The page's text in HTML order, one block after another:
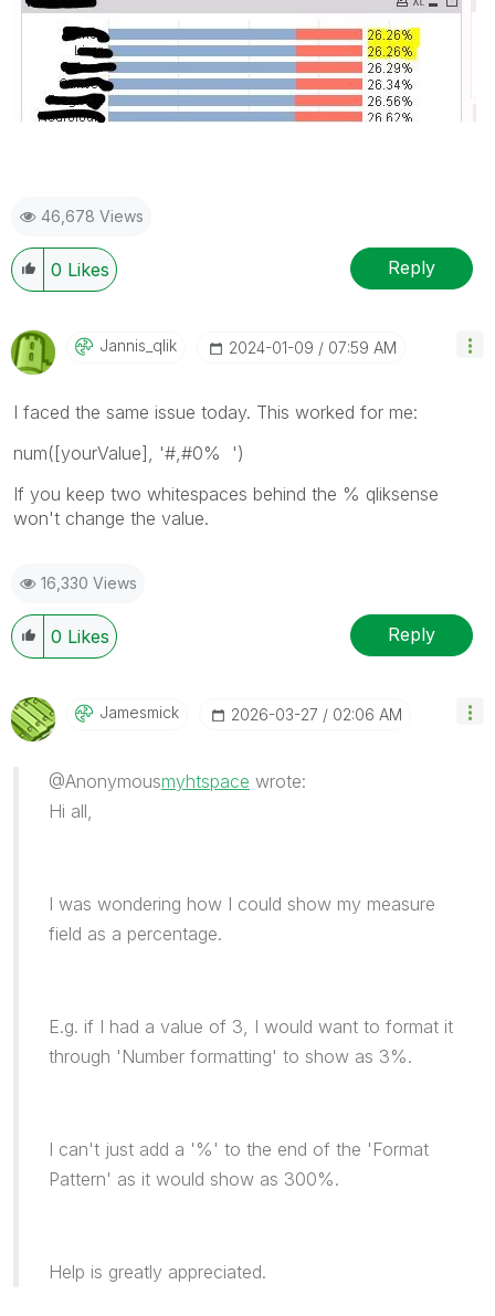
46,678 Views
0 Likes Reply
Jannis_qlik ‎2024-01-09 07:59 AM
I faced the same issue today. This worked for me:
num([yourValue], '#,#0% ')
If you keep two whitespaces behind the % qliksense
won't change the value.
16,330 Views
0 Likes Reply
Jamesmick ‎2026-03-27 02:06 AM
@Anonymousmyhtspace wrote:
Hi all,
I was wondering how I could show my measure
field as a percentage.
E.g. if I had a value of 3, I would want to format it
through 'Number formatting' to show as 3%.
I can't just add a '%' to the end of the 'Format
Pattern' as it would show as 300%.
Help is greatly appreciated.